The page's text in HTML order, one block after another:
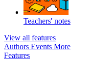
Teachers' notes
View all features
Authors Events More
Features